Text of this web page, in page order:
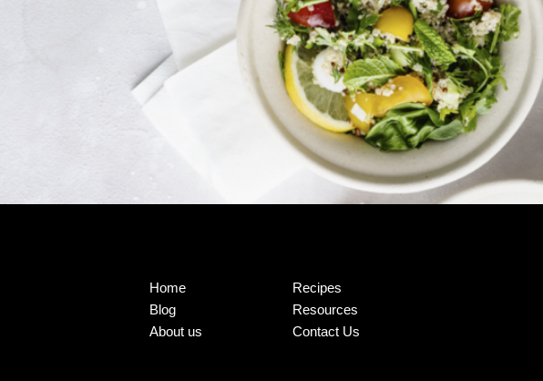
Home
Blog
About us
Recipes
Resources
Contact Us